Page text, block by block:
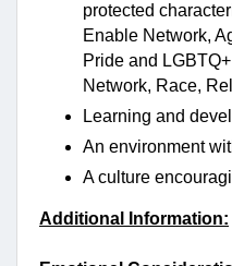
protected
Enable Network,
Pride and
Network, Race,
Learning and
An environment
A culture
Additional Information: